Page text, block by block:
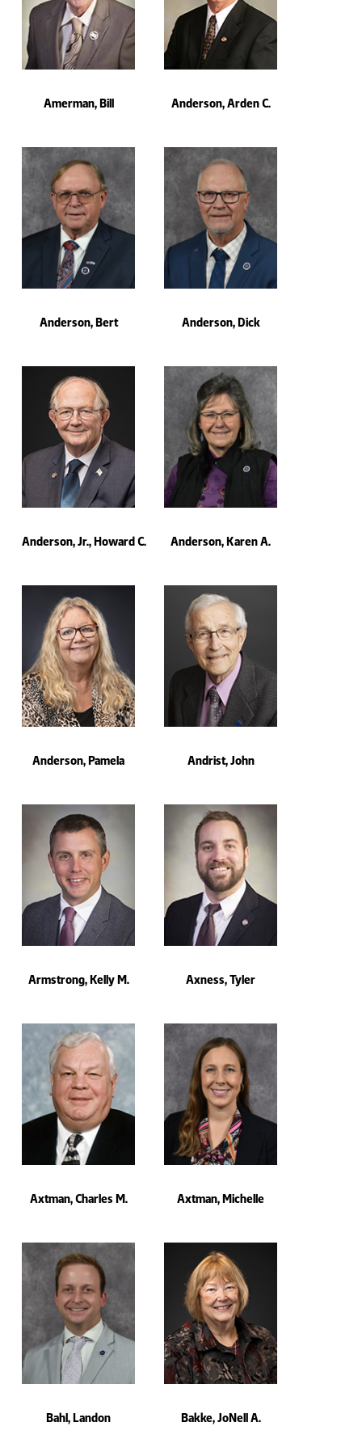
Amerman, Bill Anderson, Arden C.
Anderson, Bert Anderson, Dick
Anderson, Jr., Howard C. Anderson, Karen A.
Anderson, Pamela Andrist, John
Armstrong, Kelly M. Axness, Tyler
Axtman, Charles M. Axtman, Michelle
Bahl, Landon Bakke, JoNell A.